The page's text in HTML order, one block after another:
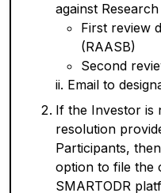
against
First review
(RAASB)
Second
ii. Email to
If the Investor is
resolution
Participants,
option to file the
SMARTODR